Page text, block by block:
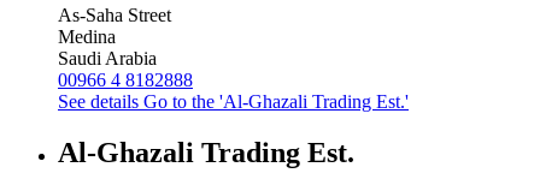
As-Saha Street
Medina
Saudi Arabia
00966 4 8182888
See details Go to the 'Al-Ghazali Trading Est.'
Al-Ghazali Trading Est.